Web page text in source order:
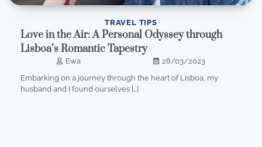
TRAVEL TIPS
Love in the Air: A Personal Odyssey through
Lisboa’s Romantic Tapestry
Ewa
28/03/2023
Embarking on a journey through the heart of Lisboa, my
husband and I found ourselves […]